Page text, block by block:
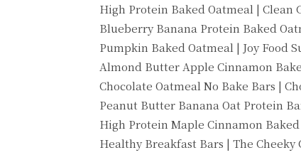
High Protein Baked Oatmeal | Clean
Blueberry Banana Protein Baked
Pumpkin Baked Oatmeal | Joy Food
Almond Butter Apple Cinnamon
Chocolate Oatmeal No Bake Bars |
Peanut Butter Banana Oat Protein
High Protein Maple Cinnamon
Healthy Breakfast Bars | The Cheeky